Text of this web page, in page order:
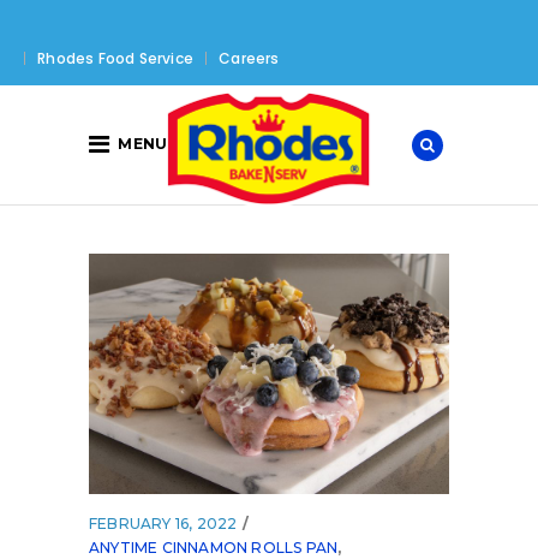
Rhodes Food Service Careers
MENU
FEBRUARY 16, 2022
ANYTIME CINNAMON ROLLS PAN,